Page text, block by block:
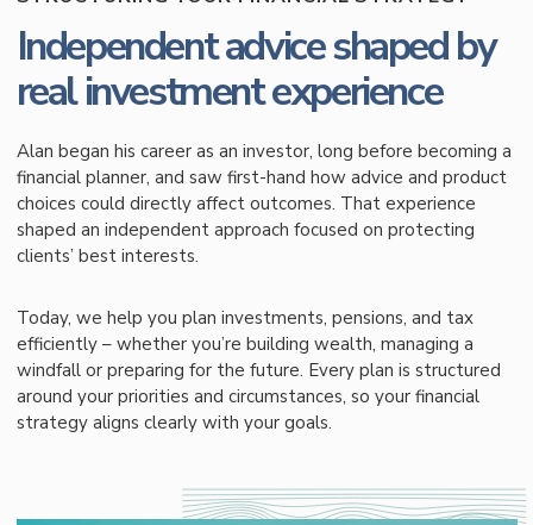
Independent advice shaped by
real investment experience
Alan began his career as an investor, long before becoming a
financial planner, and saw first-hand how advice and product
choices could directly affect outcomes. That experience
shaped an independent approach focused on protecting
clients’ best interests.
Today, we help you plan investments, pensions, and tax
efficiently – whether you’re building wealth, managing a
windfall or preparing for the future. Every plan is structured
around your priorities and circumstances, so your financial
strategy aligns clearly with your goals.